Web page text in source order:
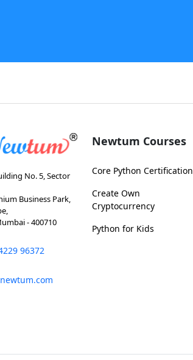
No. 5, Sector
Business Park,
- 400710
96372
Newtum Courses
Core Python Certification
Create Own
Cryptocurrency
Python for Kids